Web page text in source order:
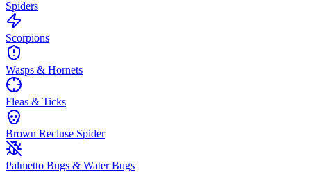
Spiders
Scorpions
Wasps & Hornets
Fleas & Ticks
Brown Recluse Spider
Palmetto Bugs & Water Bugs